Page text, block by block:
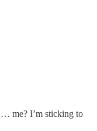
me? I’m sticking to